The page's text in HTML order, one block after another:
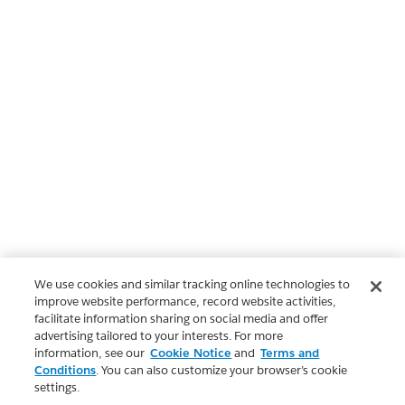
We use cookies and similar tracking online technologies to
improve website performance, record website activities,
facilitate information sharing on social media and offer
advertising tailored to your interests. For more
information, see our Cookie Notice and Terms and
Conditions. You can also customize your browser’s cookie
settings.